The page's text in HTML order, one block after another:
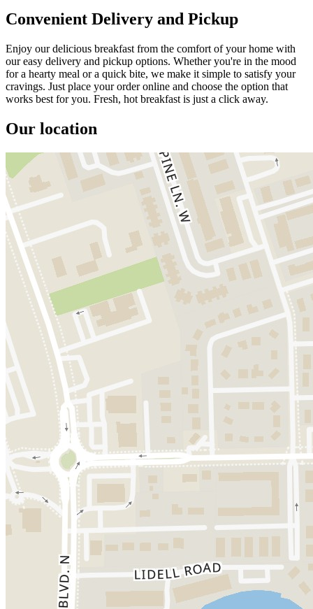
Convenient Delivery and Pickup
Enjoy our delicious breakfast from the comfort of your home with
our easy delivery and pickup options. Whether you're in the mood
for a hearty meal or a quick bite, we make it simple to satisfy your
cravings. Just place your order online and choose the option that
works best for you. Fresh, hot breakfast is just a click away.
Our location